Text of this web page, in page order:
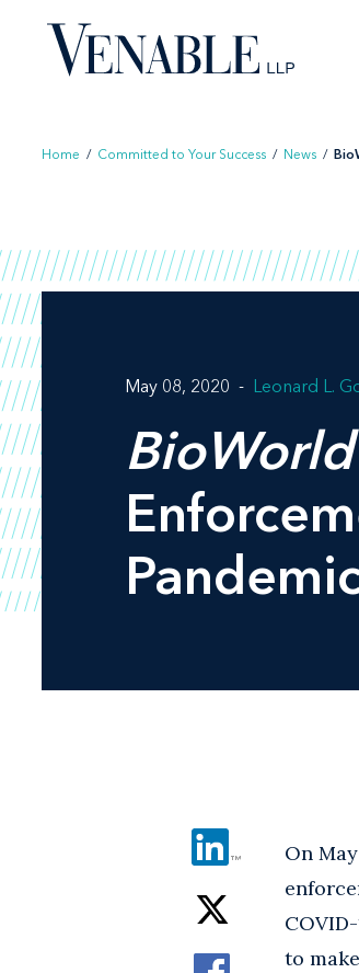
content
Home / Committed to Your Success / News /
May 08, 2020 Leonard L.
BioWorld
On
to